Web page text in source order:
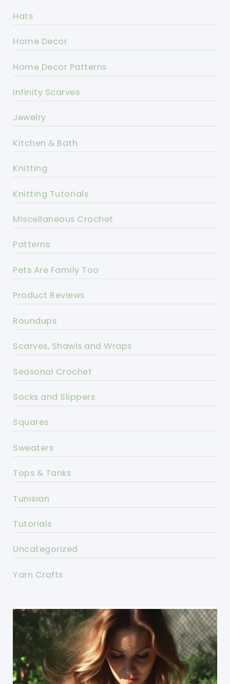
Hats
Home Decor
Home Decor Patterns
Infinity Scarves
Jewelry
Kitchen & Bath
Knitting
Knitting Tutorials
Miscellaneous Crochet
Patterns
Pets Are Family Too
Product Reviews
Roundups
Scarves, Shawls and Wraps
Seasonal Crochet
Socks and Slippers
Squares
Sweaters
Tops & Tanks
Tunisian
Tutorials
Uncategorized
Yarn Crafts